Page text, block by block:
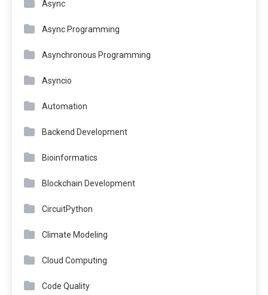
Async
Async Programming
Asynchronous Programming
Asyncio
Automation
Backend Development
Bioinformatics
Blockchain Development
CircuitPython
Climate Modeling
Cloud Computing
Code Quality